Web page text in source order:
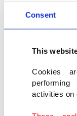
Consent
This
Cookies
activities on
that Prime
Police said a
arrested
and
victims